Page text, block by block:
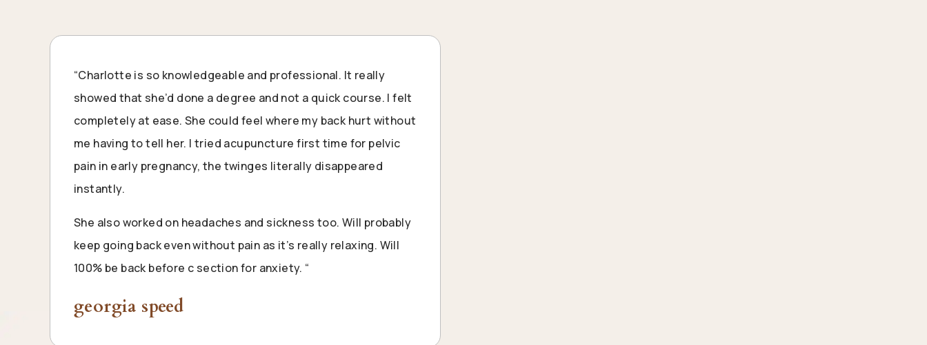
“Charlotte is so knowledgeable and professional. It really
showed that she’d done a degree and not a quick course. I felt
completely at ease. She could feel where my back hurt without
me having to tell her. I tried acupuncture first time for pelvic
pain in early pregnancy, the twinges literally disappeared
instantly.
She also worked on headaches and sickness too. Will probably
keep going back even without pain as it’s really relaxing. Will
100% be back before c section for anxiety. “
georgia speed